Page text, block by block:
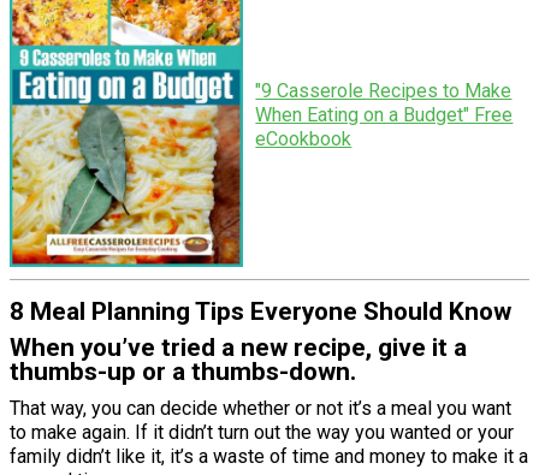
"9 Casserole Recipes to Make
When Eating on a Budget" Free
eCookbook
8 Meal Planning Tips Everyone Should Know
When you’ve tried a new recipe, give it a
thumbs-up or a thumbs-down.
That way, you can decide whether or not it’s a meal you want
to make again. If it didn’t turn out the way you wanted or your
family didn’t like it, it’s a waste of time and money to make it a